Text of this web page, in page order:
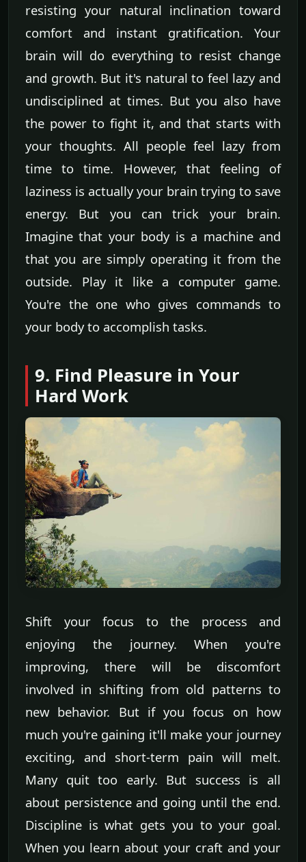
resisting your natural inclination toward
comfort and instant gratification. Your
brain will do everything to resist change
and growth. But it's natural to feel lazy and
undisciplined at times. But you also have
the power to fight it, and that starts with
your thoughts. All people feel lazy from
time to time. However, that feeling of
laziness is actually your brain trying to save
energy. But you can trick your brain.
Imagine that your body is a machine and
that you are simply operating it from the
outside. Play it like a computer game.
You're the one who gives commands to
your body to accomplish tasks.
9. Find Pleasure in Your
Hard Work
Shift your focus to the process and
enjoying the journey. When you're
improving, there will be discomfort
involved in shifting from old patterns to
new behavior. But if you focus on how
much you're gaining it'll make your journey
exciting, and short-term pain will melt.
Many quit too early. But success is all
about persistence and going until the end.
Discipline is what gets you to your goal.
When you learn about your craft and your